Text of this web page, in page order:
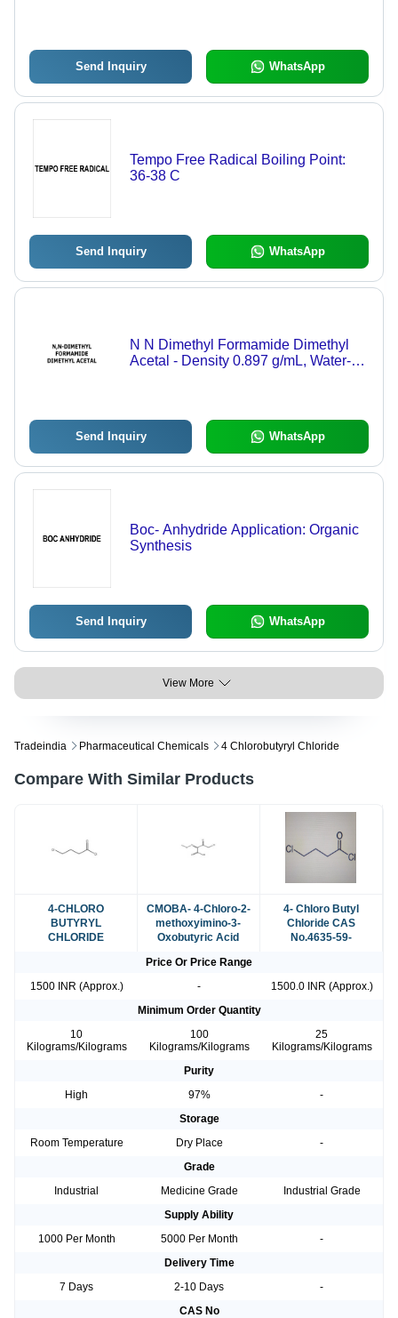
Send Inquiry WhatsApp
Tempo Free Radical Boiling Point:
36-38 C
Send Inquiry WhatsApp
N N Dimethyl Formamide Dimethyl
Acetal - Density 0.897 g/mL, Water-
Send Inquiry WhatsApp
Boc- Anhydride Application: Organic
Synthesis
Send Inquiry WhatsApp
View More
Tradeindia Pharmaceutical Chemicals 4 Chlorobutyryl Chloride
Compare With Similar Products
4-CHLORO
BUTYRYL
CHLORIDE
CMOBA- 4-Chloro-2-
methoxyimino-3-
Oxobutyric Acid
4- Chloro Butyl
Chloride CAS
No.4635-59-
Price Or Price Range
1500 INR (Approx.)
-
1500.0 INR (Approx.)
Minimum Order Quantity
10
Kilograms/Kilograms
100
Kilograms/Kilograms
25
Kilograms/Kilograms
Purity
High
97%
-
Storage
Room Temperature
Dry Place
-
Grade
Industrial
Medicine Grade
Industrial Grade
Supply Ability
1000 Per Month
5000 Per Month
-
Delivery Time
7 Days
2-10 Days
-
CAS No